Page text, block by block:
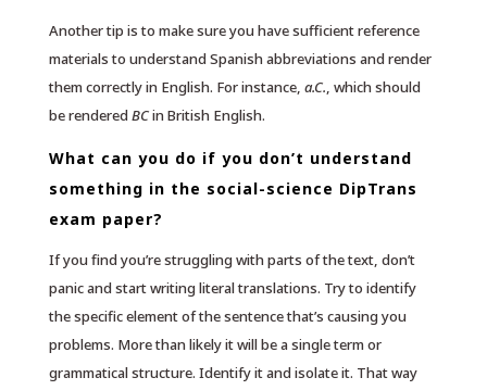
Another tip is to make sure you have sufficient reference
materials to understand Spanish abbreviations and render
them correctly in English. For instance, a.C., which should
be rendered BCin British English.
What can you do if you don’t understand
something in the social-science DipTrans
exam paper?
If you find you’re struggling with parts of the text, don’t
panic and start writing literal translations. Try to identify
the specific element of the sentence that’s causing you
problems. More than likely it will be a single term or
grammatical structure. Identify it and isolate it. That way